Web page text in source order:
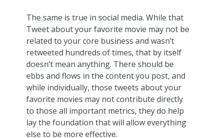
The same is true in social media. While that
Tweet about your favorite movie may not be
related to your core business and wasn’t
retweeted hundreds of times, that by itself
doesn’t mean anything. There should be
ebbs and flows in the content you post, and
while individually, those tweets about your
favorite movies may not contribute directly
to those all important metrics, they do help
lay the foundation that will allow everything
else to be more effective.